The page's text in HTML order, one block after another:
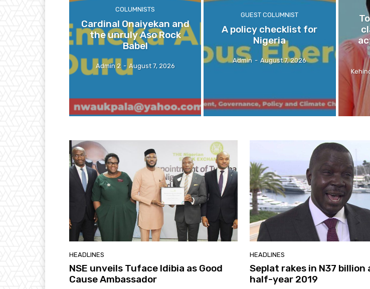
COLUMNISTS
Cardinal Onaiyekan and
the unruly Aso Rock
Babel
Admin 2 - August 7, 2026
GUEST COLUMNIST
A policy checklist for
Nigeria
Admin - August 7, 2026
HEADLINES
NSE unveils Tuface Idibia as Good
Cause Ambassador
HEADLINES
Seplat rakes in N37 billion
half-year 2019